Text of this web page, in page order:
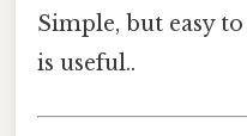
Simple, but easy
is useful..